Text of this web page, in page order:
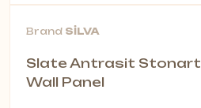
Brand SİLVA
Slate Antrasit Stonart
Wall Panel